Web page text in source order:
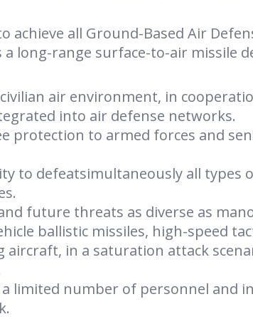
achieve all Ground-Based Air
a long-range surface-to-air missile
air environment, in
into air defense networks.
protection to armed forces and
to defeatsimultaneously all types
future threats as diverse as
ballistic missiles, high-speed
aircraft, in a saturation attack
limited number of personnel and